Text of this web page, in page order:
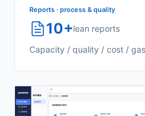
Reports · process & quality
10+lean reports
Capacity / quality / cost /